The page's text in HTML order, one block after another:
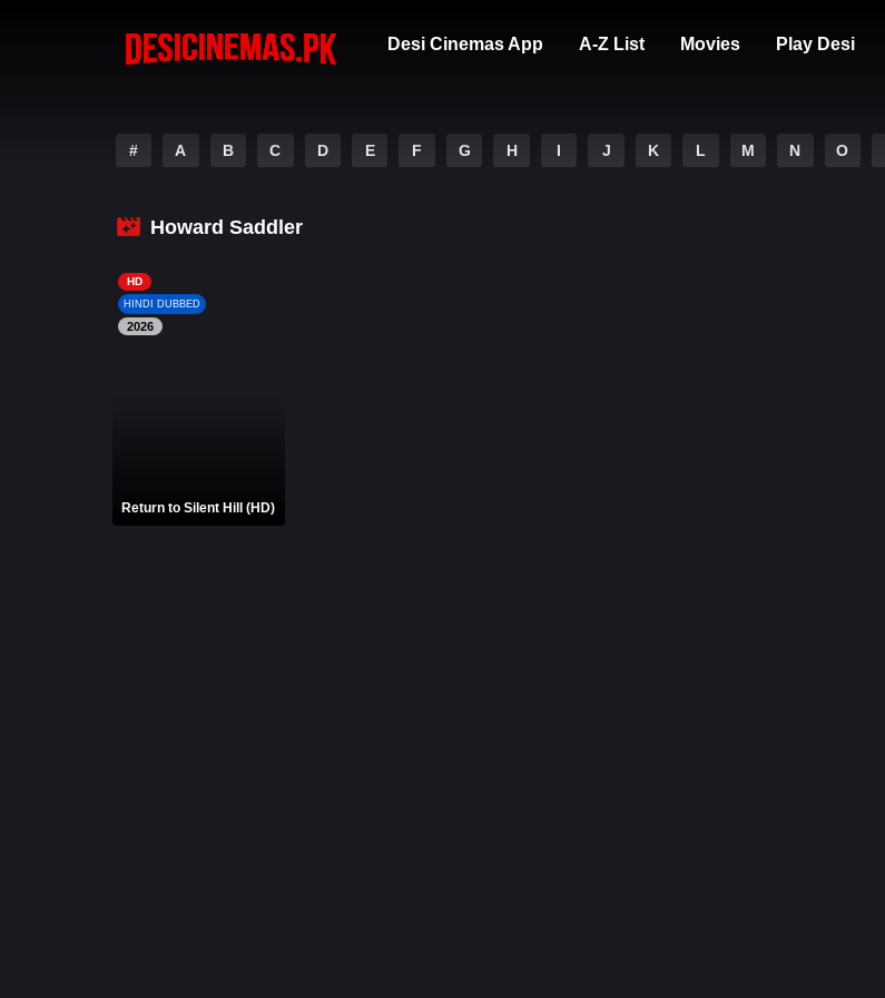
Desi Cinemas App A-Z List Movies Play Desi
# A B C D E F G H I J K L M N O
Howard Saddler
HD
HINDI DUBBED
2026
Return to Silent Hill (HD)